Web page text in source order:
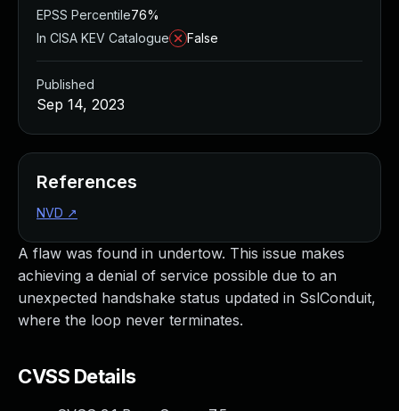
A flaw was found in undertow. This issue makes
achieving a denial of service possible due to an
unexpected handshake status updated in SslConduit,
where the loop never terminates.
CVSS Details
EPSS Percentile76%
In CISA KEV Catalogue
False
Published
Sep 14, 2023
References
NVD ↗